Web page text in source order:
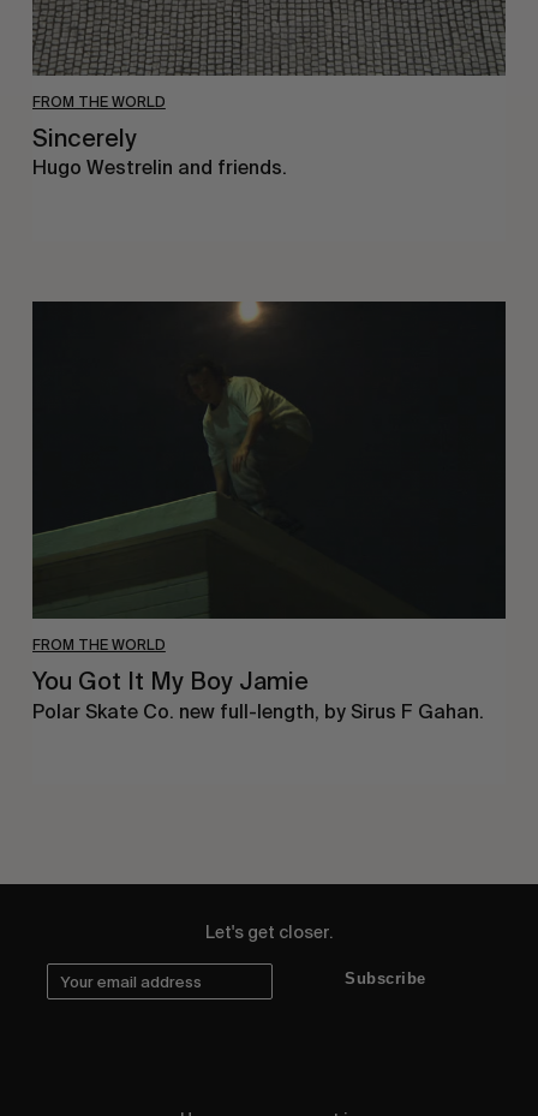
FROM THE WORLD
Sincerely
Hugo Westrelin and friends.
FROM THE WORLD
You Got It My Boy Jamie
Polar Skate Co. new full-length, by Sirus F Gahan.
Let's get closer.
Subscribe